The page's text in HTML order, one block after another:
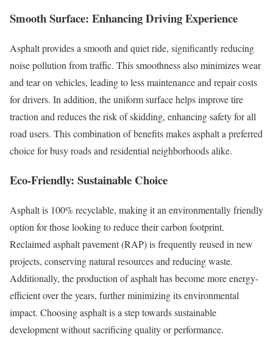
Smooth Surface: Enhancing Driving Experience
Asphalt provides a smooth and quiet ride, significantly reducing
noise pollution from traffic. This smoothness also minimizes wear
and tear on vehicles, leading to less maintenance and repair costs
for drivers. In addition, the uniform surface helps improve tire
traction and reduces the risk of skidding, enhancing safety for all
road users. This combination of benefits makes asphalt a preferred
choice for busy roads and residential neighborhoods alike.
Eco-Friendly: Sustainable Choice
Asphalt is 100% recyclable, making it an environmentally friendly
option for those looking to reduce their carbon footprint.
Reclaimed asphalt pavement (RAP) is frequently reused in new
projects, conserving natural resources and reducing waste.
Additionally, the production of asphalt has become more energy-
efficient over the years, further minimizing its environmental
impact. Choosing asphalt is a step towards sustainable
development without sacrificing quality or performance.